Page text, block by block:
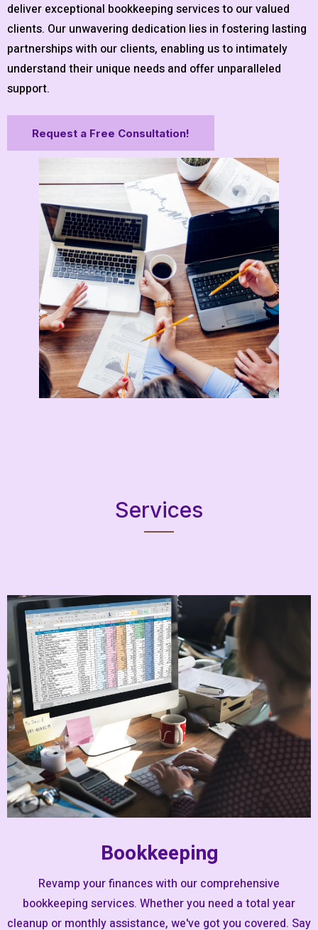
deliver exceptional bookkeeping services to our valued
clients. Our unwavering dedication lies in fostering lasting
partnerships with our clients, enabling us to intimately
understand their unique needs and offer unparalleled
support.
Request a Free Consultation!
Services
Bookkeeping
Revamp your finances with our comprehensive
bookkeeping services. Whether you need a total year
cleanup or monthly assistance, we've got you covered. Say